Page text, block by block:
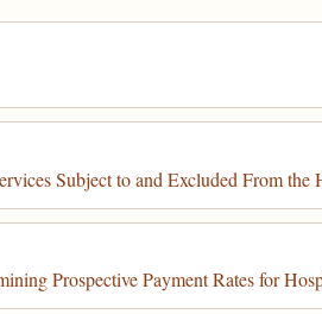
Subject to and Excluded From the
Prospective Payment Rates for